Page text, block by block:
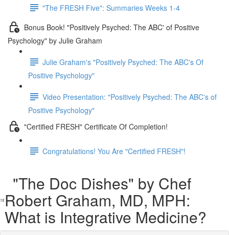
"The FRESH Five": Summaries Weeks 1-4
Bonus Book! "Positively Psyched: The ABC' of Positive
Psychology" by Julie Graham
Julie Graham's "Positively Psyched: The ABC's Of
Positive Psychology"
Video Presentation: "Positively Psyched: The ABC's of
Positive Psychology"
"Certified FRESH" Certificate Of Completion!
Congratulations! You Are "Certified FRESH"!
"The Doc Dishes" by Chef
Robert Graham, MD, MPH:
What is Integrative Medicine?